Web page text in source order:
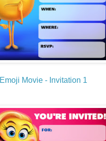
Emoji Movie - Invitation 1